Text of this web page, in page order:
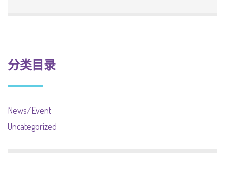
分类目录
News/Event
Uncategorized